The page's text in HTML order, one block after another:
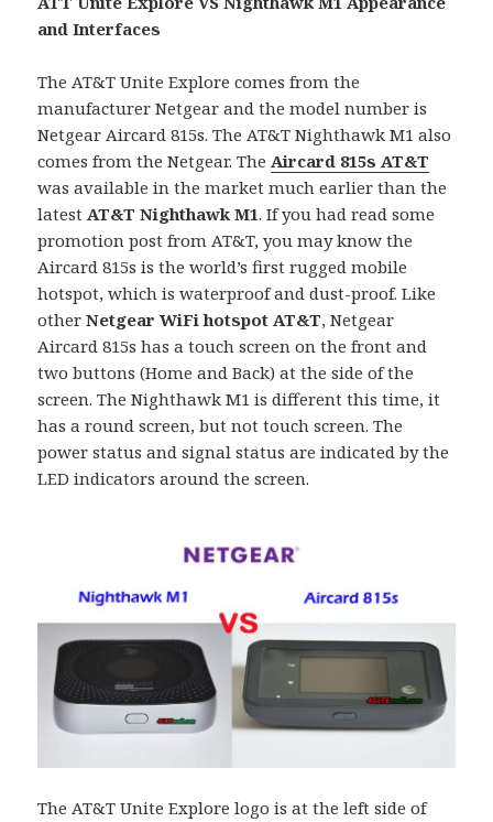
and Interfaces
The AT&T Unite Explore comes from the
manufacturer Netgear and the model number is
Netgear Aircard 815s. The AT&T Nighthawk M1 also
comes from the Netgear. The Aircard 815s AT&T
was available in the market much earlier than the
latest AT&T Nighthawk M1. If you had read some
promotion post from AT&T, you may know the
Aircard 815s is the world’s first rugged mobile
hotspot, which is waterproof and dust-proof. Like
otherNetgear WiFi hotspot AT&T, Netgear
Aircard 815s has a touch screen on the front and
two buttons (Home and Back) at the side of the
screen. The Nighthawk M1 is different this time, it
has a round screen, but not touch screen. The
power status and signal status are indicated by the
LED indicators around the screen.
The AT&T Unite Explore logo is at the left side of